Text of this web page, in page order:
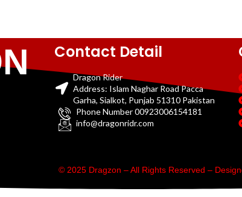
Contact Detail
Dragon Rider
Address: Islam Naghar Road Pacca
Garha, Sialkot, Punjab 51310 Pakistan
Phone Number 00923006154181
info@dragonridr.com
© 2025 Dragzon – All Rights Reserved –